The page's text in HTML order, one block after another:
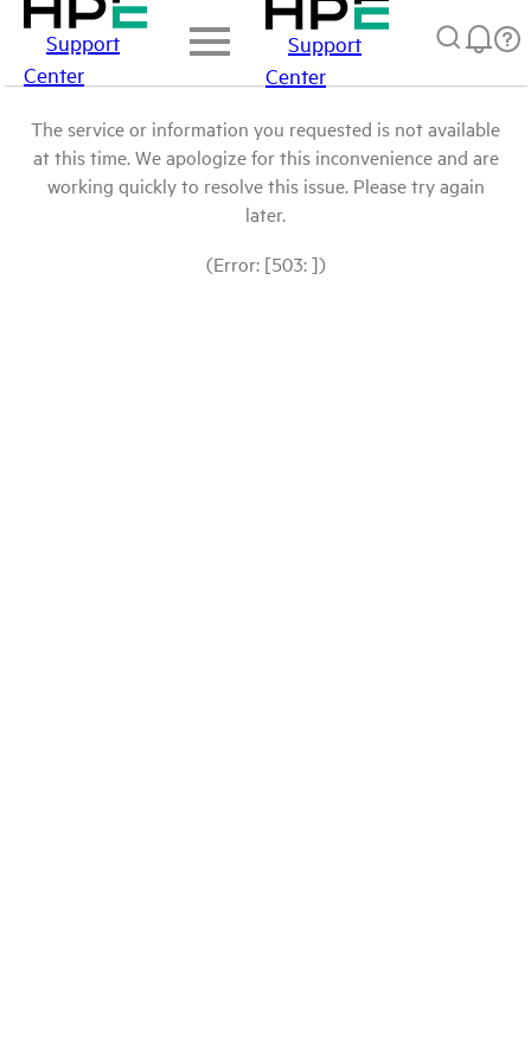
Support
Center
Support
Center
The service or information you requested is not available
at this time. We apologize for this inconvenience and are
working quickly to resolve this issue. Please try again
later.
(Error: [503: ])